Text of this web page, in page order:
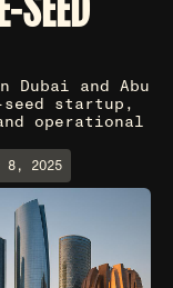
Dubai and Abu
startup,
operational
8, 2025